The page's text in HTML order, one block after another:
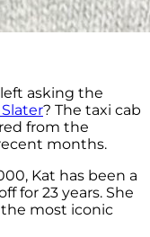
asking the
? The taxi cab
from the
months.
Kat has been a
for 23 years. She
most iconic